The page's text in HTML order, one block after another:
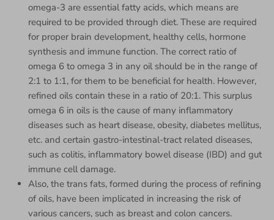
omega-3 are essential fatty acids, which means are
required to be provided through diet. These are required
for proper brain development, healthy cells, hormone
synthesis and immune function. The correct ratio of
omega 6 to omega 3 in any oil should be in the range of
2:1 to 1:1, for them to be beneficial for health. However,
refined oils contain these in a ratio of 20:1. This surplus
omega 6 in oils is the cause of many inflammatory
diseases such as heart disease, obesity, diabetes mellitus,
etc. and certain gastro-intestinal-tract related diseases,
such as colitis, inflammatory bowel disease (IBD) and gut
immune cell damage.
Also, the trans fats, formed during the process of refining
of oils, have been implicated in increasing the risk of
various cancers, such as breast and colon cancers.